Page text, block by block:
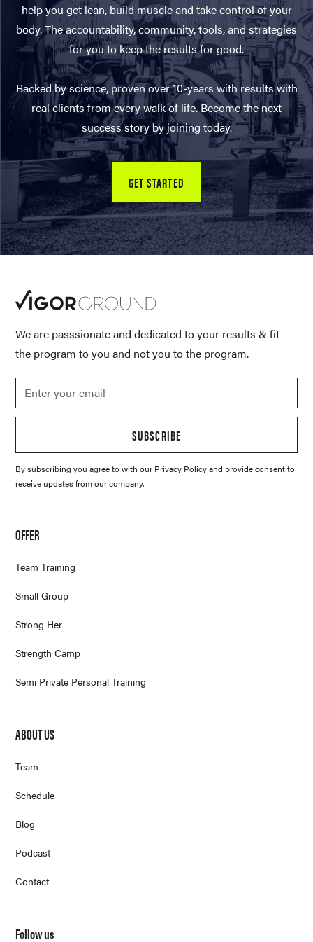
help you get lean, build muscle and take control of your
body. The accountability, community, tools, and strategies
for you to keep the results for good.
Backed by science, proven over 10-years with results with
real clients from every walk of life. Become the next
success story by joining today.
GET STARTED
We are passsionate and dedicated to your results & fit
the program to you and not you to the program.
SUBSCRIBE
By subscribing you agree to with our Privacy Policyand provide consent to
receive updates from our company.
OFFER
Team Training
Small Group
Strong Her
Strength Camp
Semi Private Personal Training
ABOUT US
Team
Schedule
Blog
Podcast
Contact
Follow us